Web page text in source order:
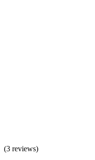
(3 reviews)